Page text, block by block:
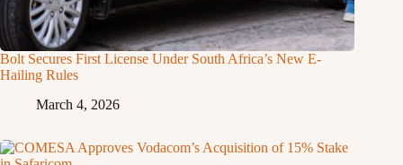
Bolt Secures First License Under South Africa’s New E-
Hailing Rules
March 4, 2026